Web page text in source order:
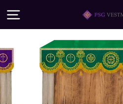
to
SITE NAVIGATION